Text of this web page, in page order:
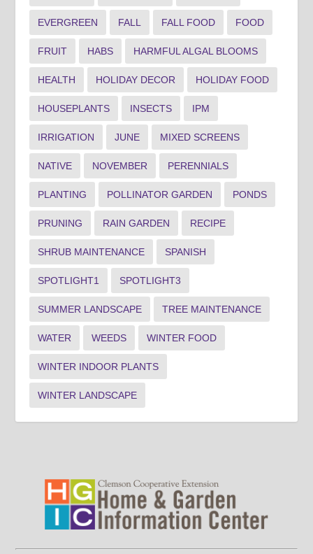
EVERGREEN FALL FALL FOOD FOOD
FRUIT HABS HARMFUL ALGAL BLOOMS
HEALTH HOLIDAY DECOR HOLIDAY FOOD
HOUSEPLANTS INSECTS IPM
IRRIGATION JUNE MIXED SCREENS
NATIVE NOVEMBER PERENNIALS
PLANTING POLLINATOR GARDEN PONDS
PRUNING RAIN GARDEN RECIPE
SHRUB MAINTENANCE SPANISH
SPOTLIGHT1 SPOTLIGHT3
SUMMER LANDSCAPE TREE MAINTENANCE
WATER WEEDS WINTER FOOD
WINTER INDOOR PLANTS
WINTER LANDSCAPE